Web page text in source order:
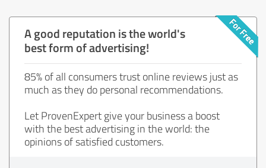
A good reputation is the world's
best form of advertising!
85% of all consumers trust online reviews just as
much as they do personal recommendations.
Let ProvenExpert give your business a boost
with the best advertising in the world: the
opinions of satisfied customers.